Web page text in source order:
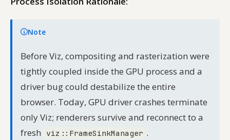
Note
Before Viz, compositing and rasterization were
tightly coupled inside the GPU process and a
driver bug could destabilize the entire
browser. Today, GPU driver crashes terminate
only Viz; renderers survive and reconnect to a
fresh
viz::FrameSinkManager .